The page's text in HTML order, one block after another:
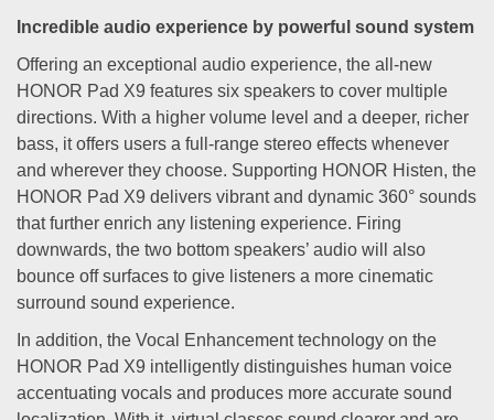
Incredible audio experience by powerful sound system
Offering an exceptional audio experience, the all-new
HONOR Pad X9 features six speakers to cover multiple
directions. With a higher volume level and a deeper, richer
bass, it offers users a full-range stereo effects whenever
and wherever they choose. Supporting HONOR Histen, the
HONOR Pad X9 delivers vibrant and dynamic 360° sounds
that further enrich any listening experience. Firing
downwards, the two bottom speakers’ audio will also
bounce off surfaces to give listeners a more cinematic
surround sound experience.
In addition, the Vocal Enhancement technology on the
HONOR Pad X9 intelligently distinguishes human voice
accentuating vocals and produces more accurate sound